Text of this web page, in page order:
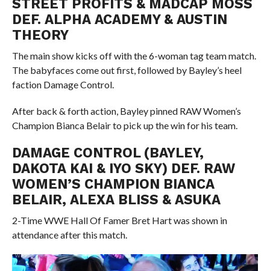
STREET PROFITS & MADCAP MOSS
DEF. ALPHA ACADEMY & AUSTIN
THEORY
The main show kicks off with the 6-woman tag team match.
The babyfaces come out first, followed by Bayley’s heel
faction Damage Control.
After back & forth action, Bayley pinned RAW Women’s
Champion Bianca Belair to pick up the win for his team.
DAMAGE CONTROL (BAYLEY,
DAKOTA KAI & IYO SKY) DEF. RAW
WOMEN’S CHAMPION BIANCA
BELAIR, ALEXA BLISS & ASUKA
2-Time WWE Hall Of Famer Bret Hart was shown in
attendance after this match.